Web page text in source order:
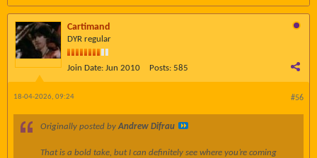
Cartimand
DYR regular
Join Date: Jun 2010 Posts: 585
#56
18-04-2026, 09:24
Originally posted byAndrew Difrau
That is a bold take, but I can definitely see where you’re coming